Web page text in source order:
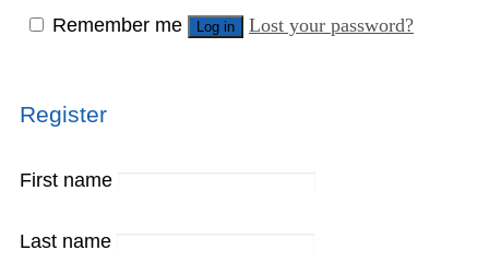
Remember me Log in Lost your password?
Register
First name
Last name